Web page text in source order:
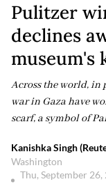
Pulitzer
declines
museum's
Across the world, in
war in Gaza have
scarf, a symbol of
Kanishka Singh
Washington
Thu, September 26,